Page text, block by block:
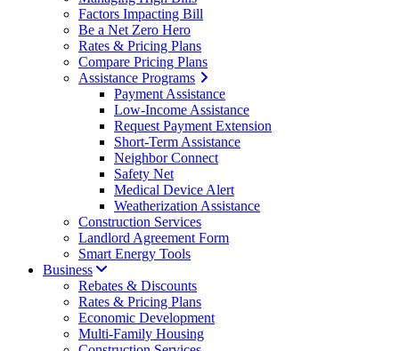
Factors Impacting Bill
Be a Net Zero Hero
Rates & Pricing Plans
Compare Pricing Plans
Assistance Programs
Payment Assistance
Low-Income Assistance
Request Payment Extension
Short-Term Assistance
Neighbor Connect
Safety Net
Medical Device Alert
Weatherization Assistance
Construction Services
Landlord Agreement Form
Smart Energy Tools
Business
Rebates & Discounts
Rates & Pricing Plans
Economic Development
Multi-Family Housing